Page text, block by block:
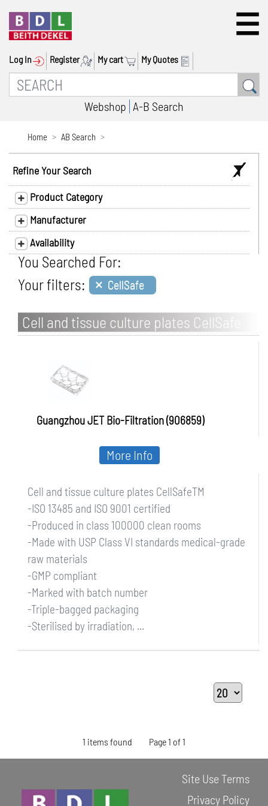
Log In Register My cart My Quotes
Webshop A-B Search
Home AB Search
Refine Your Search
Product Category
Manufacturer
Availability
You Searched For:
Your filters: × CellSafe
Cell and tissue culture plates CellSafe
Guangzhou JET Bio-Filtration (906859)
Cell and tissue culture plates CellSafeTM
-ISO 13485 and ISO 9001 certified
-Produced in class 100000 clean rooms
-Made with USP Class VI standards medical-grade
raw materials
-GMP compliant
-Marked with batch number
-Triple-bagged packaging
-Sterilised by irradiation, ...
More Info
1 items found Page 1 of 1
Site Use Terms
Privacy Policy